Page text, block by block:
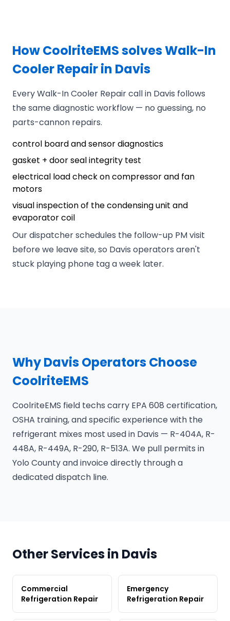
How CoolriteEMS solves Walk-In
Cooler Repair in Davis
Every Walk-In Cooler Repair call in Davis follows
the same diagnostic workflow — no guessing, no
parts-cannon repairs.
control board and sensor diagnostics
gasket + door seal integrity test
electrical load check on compressor and fan
motors
visual inspection of the condensing unit and
evaporator coil
Our dispatcher schedules the follow-up PM visit
before we leave site, so Davis operators aren't
stuck playing phone tag a week later.
Why Davis Operators Choose
CoolriteEMS
CoolriteEMS field techs carry EPA 608 certification,
OSHA training, and specific experience with the
refrigerant mixes most used in Davis — R-404A, R-
448A, R-449A, R-290, R-513A. We pull permits in
Yolo County and invoice directly through a
dedicated dispatch line.
Other Services in Davis
Commercial
Refrigeration Repair
Emergency
Refrigeration Repair